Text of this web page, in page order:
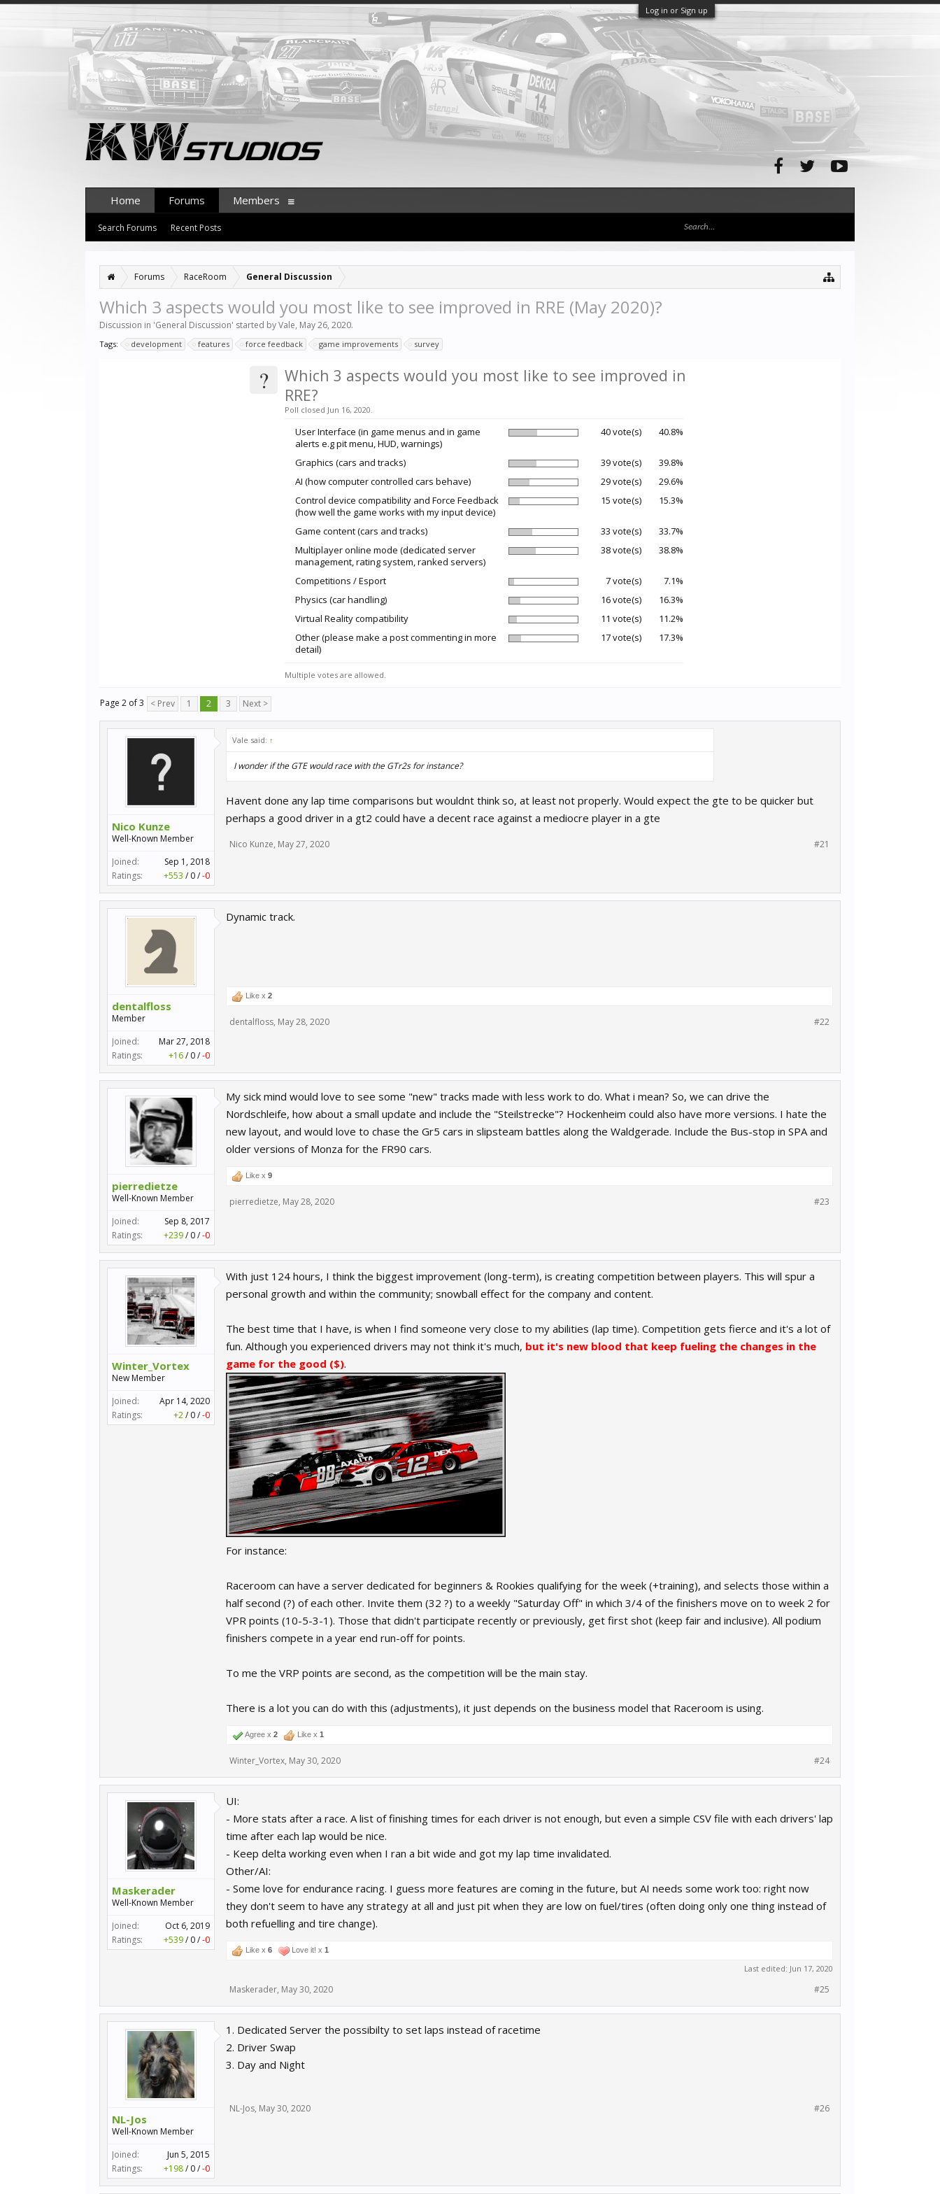
Log in or Sign up
Forums RaceRoom General Discussion
Which 3 aspects would you most like to see improved in RRE (May 2020)?
Discussion in 'General Discussion' started byVale, May 26, 2020.
Tags: development features force feedback game improvements survey
?
Which 3 aspects would you most like to see improved in
RRE?
Poll closed Jun 16, 2020.
User Interface (in game menus and in game
alerts e.g pit menu, HUD, warnings)
40 vote(s) 40.8%
Graphics (cars and tracks) 39 vote(s)
39.8%
AI (how computer controlled cars behave)
29 vote(s)
29.6%
Control device compatibility and Force Feedback
(how well the game works with my input device)
15 vote(s) 15.3%
Game content (cars and tracks) 33 vote(s)
33.7%
Multiplayer online mode (dedicated server
management, rating system, ranked servers)
38 vote(s) 38.8%
Competitions / Esport 7 vote(s)
7.1%
Physics (car handling)
16 vote(s)
16.3%
Virtual Reality compatibility
11 vote(s)
11.2%
Other (please make a post commenting in more
detail)
17 vote(s) 17.3%
Multiple votes are allowed.
Page 2 of 3 < Prev 1 2 3 Next >
Nico Kunze
Well-Known Member
Joined:
Sep 1, 2018
Ratings:
+553 / 0/-0
Vale said: ↑
I wonder if the GTE would race with the GTr2s for instance?
Havent done any lap time comparisons but wouldnt think so, at least not properly. Would expect the gte to be quicker but
perhaps a good driver in a gt2 could have a decent race against a mediocre player in a gte
Nico Kunze, May 27, 2020 #21
dentalfloss
Member
Joined:
Mar 27, 2018
Ratings:
+16/ 0/-0
Dynamic track.
Like x 2
dentalfloss, May 28, 2020 #22
pierredietze
Well-Known Member
Joined:
Sep 8, 2017
Ratings:
+239/ 0/-0
My sick mind would love to see some "new" tracks made with less work to do. What i mean? So, we can drive the
Nordschleife, how about a small update and include the "Steilstrecke"? Hockenheim could also have more versions. I hate the
new layout, and would love to chase the Gr5 cars in slipsteam battles along the Waldgerade. Include the Bus-stop in SPA and
older versions of Monza for the FR90 cars.
Like x 9
pierredietze, May 28, 2020 #23
Winter_Vortex
New Member
Joined:
Apr 14, 2020
Ratings:
+2/ 0/-0
With just 124 hours, I think the biggest improvement (long-term), is creating competition between players. This will spur a
personal growth and within the community; snowball effect for the company and content.
The best time that I have, is when I find someone very close to my abilities (lap time). Competition gets fierce and it's a lot of
fun. Although you experienced drivers may not think it's much, but it's new blood that keep fueling the changes in the
game for the good ($).
For instance:
Raceroom can have a server dedicated for beginners & Rookies qualifying for the week (+training), and selects those within a
half second (?) of each other. Invite them (32 ?) to a weekly "Saturday Off" in which 3/4 of the finishers move on to week 2 for
VPR points (10-5-3-1). Those that didn't participate recently or previously, get first shot (keep fair and inclusive). All podium
finishers compete in a year end run-off for points.
To me the VRP points are second, as the competition will be the main stay.
There is a lot you can do with this (adjustments), it just depends on the business model that Raceroom is using.
Agree x 2 Like x 1
Winter_Vortex, May 30, 2020 #24
Maskerader
Well-Known Member
Joined:
Oct 6, 2019
Ratings:
+539/ 0/-0
UI:
- More stats after a race. A list of finishing times for each driver is not enough, but even a simple CSV file with each drivers' lap
time after each lap would be nice.
- Keep delta working even when I ran a bit wide and got my lap time invalidated.
Other/AI:
- Some love for endurance racing. I guess more features are coming in the future, but AI needs some work too: right now
they don't seem to have any strategy at all and just pit when they are low on fuel/tires (often doing only one thing instead of
both refuelling and tire change).
Like x 6 Love it! x 1
Last edited: Jun 17, 2020
Maskerader, May 30, 2020 #25
NL-Jos
Well-Known Member
Joined:
Jun 5, 2015
Ratings:
+198/ 0/-0
1. Dedicated Server the possibilty to set laps instead of racetime
2. Driver Swap
3. Day and Night
NL-Jos, May 30, 2020 #26
Home Forums
Search Forums Recent Posts
Members